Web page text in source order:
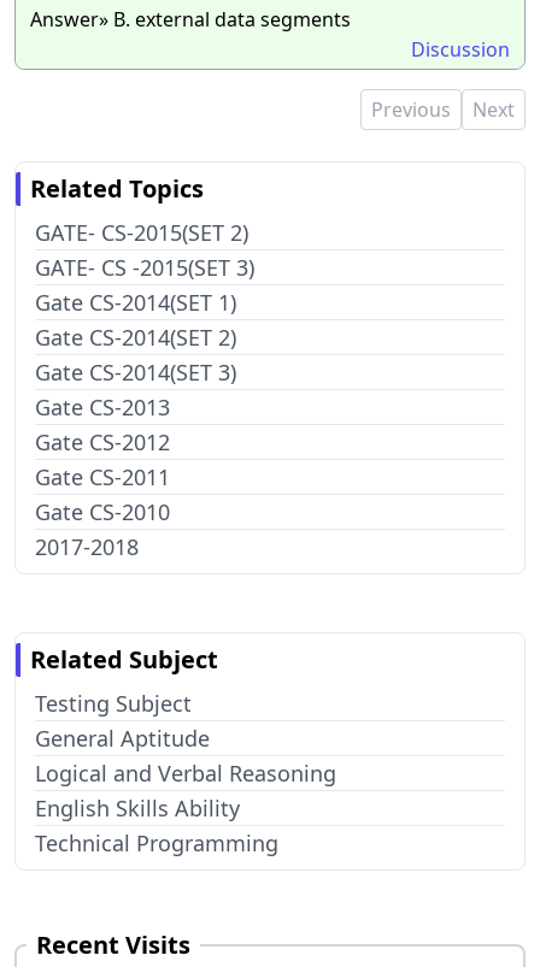
Answer» B. external data segments
Discussion
Previous Next
Related Topics
GATE- CS-2015(SET 2)
GATE- CS -2015(SET 3)
Gate CS-2014(SET 1)
Gate CS-2014(SET 2)
Gate CS-2014(SET 3)
Gate CS-2013
Gate CS-2012
Gate CS-2011
Gate CS-2010
2017-2018
Related Subject
Testing Subject
General Aptitude
Logical and Verbal Reasoning
English Skills Ability
Technical Programming
Recent Visits